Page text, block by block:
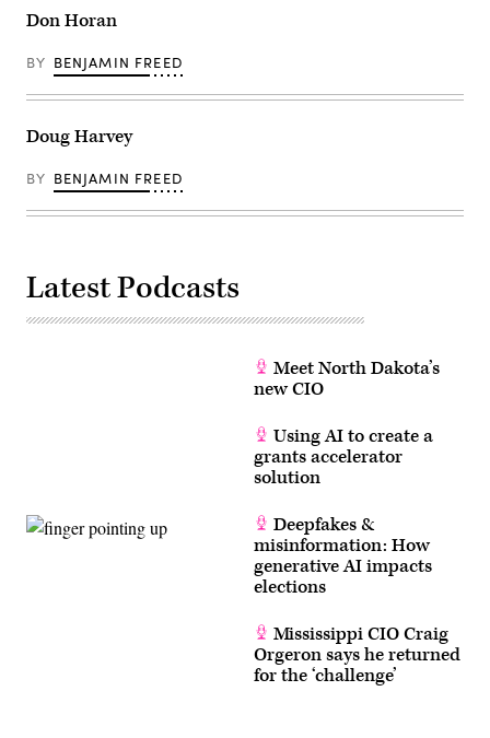
Don Horan
BY BENJAMIN FREED
Doug Harvey
BY BENJAMIN FREED
Latest Podcasts
Meet North Dakota’s
new CIO
Using AI to create a
grants accelerator
solution
Deepfakes &
misinformation: How
generative AI impacts
elections
Mississippi CIO Craig
Orgeron says he returned
for the ‘challenge’